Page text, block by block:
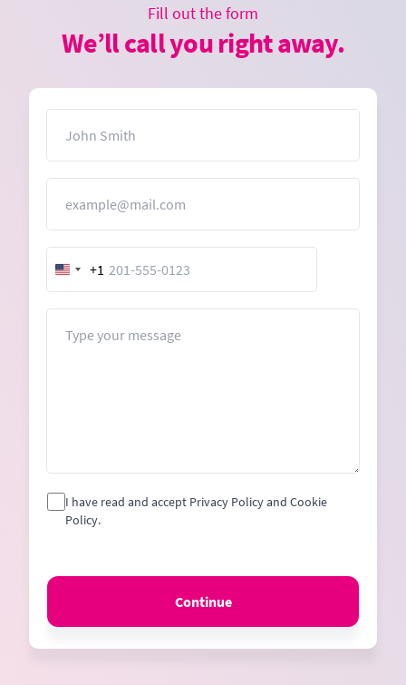
Fill out the form
We’ll call you right away.
United
States
+1
I have read and accept Privacy Policy and Cookie
Policy.
Continue